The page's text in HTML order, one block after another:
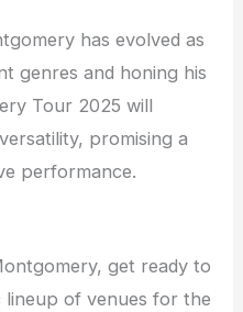
has evolved as
genres and honing his
Tour 2025 will
promising a
performance.
get ready to
of venues for the